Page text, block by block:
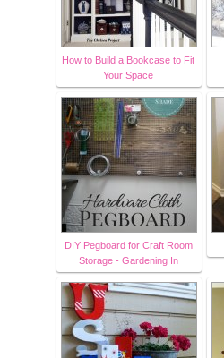
How to Build a Bookcase to Fit
Your Space
DIY Pegboard for Craft Room
Storage - Gardening In